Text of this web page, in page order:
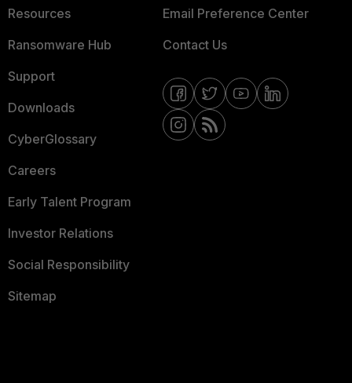
Resources
Ransomware Hub
Support
Downloads
CyberGlossary
Careers
Early Talent Program
Investor Relations
Social Responsibility
Sitemap
Email Preference Center
Contact Us